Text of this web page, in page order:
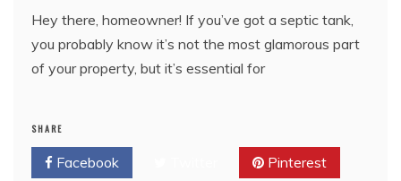
Hey there, homeowner! If you’ve got a septic tank,
you probably know it’s not the most glamorous part
of your property, but it’s essential for
SHARE
Facebook Pinterest